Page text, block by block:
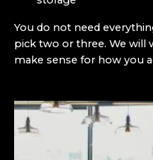
You do not need
pick two or three. We will
make sense for how you